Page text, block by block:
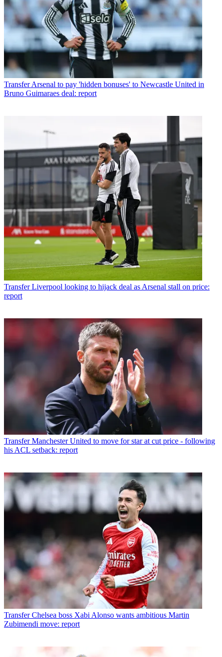
Transfer Arsenal to pay 'hidden bonuses' to Newcastle United in
Bruno Guimaraes deal: report
Transfer Liverpool looking to hijack deal as Arsenal stall on price:
report
Transfer Manchester United to move for star at cut price - following
his ACL setback: report
Transfer Chelsea boss Xabi Alonso wants ambitious Martin
Zubimendi move: report